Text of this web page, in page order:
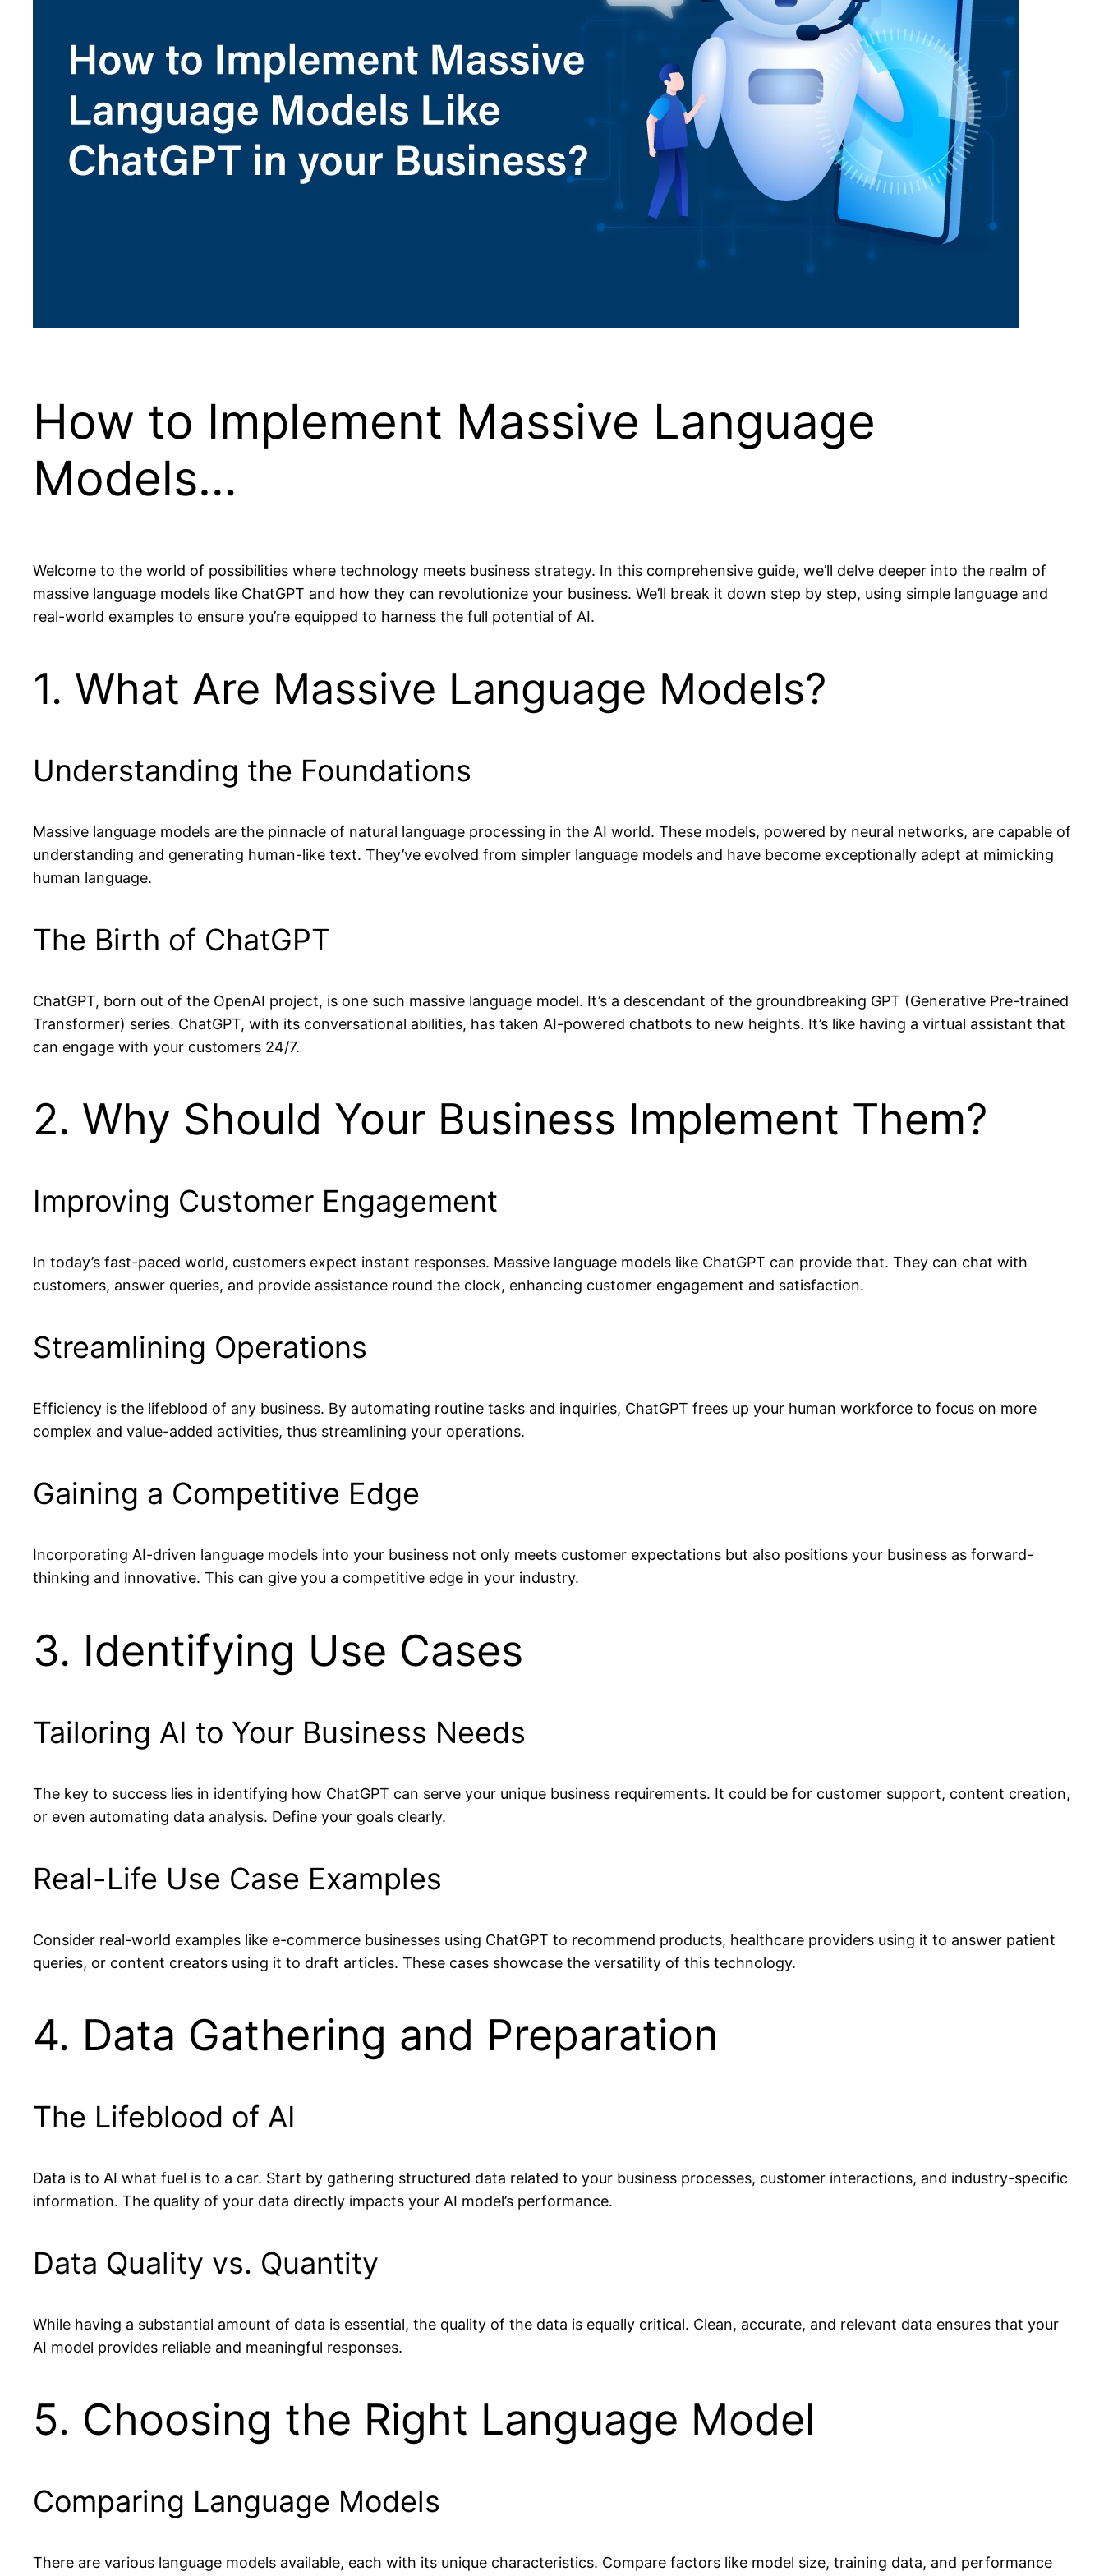
How to Implement Massive Language
Models…
Welcome to the world of possibilities where technology meets business strategy. In this comprehensive guide, we’ll delve deeper into the realm of
massive language models like ChatGPT and how they can revolutionize your business. We’ll break it down step by step, using simple language and
real-world examples to ensure you’re equipped to harness the full potential of AI.
1. What Are Massive Language Models?
Understanding the Foundations
Massive language models are the pinnacle of natural language processing in the AI world. These models, powered by neural networks, are capable of
understanding and generating human-like text. They’ve evolved from simpler language models and have become exceptionally adept at mimicking
human language.
The Birth of ChatGPT
ChatGPT, born out of the OpenAI project, is one such massive language model. It’s a descendant of the groundbreaking GPT (Generative Pre-trained
Transformer) series. ChatGPT, with its conversational abilities, has taken AI-powered chatbots to new heights. It’s like having a virtual assistant that
can engage with your customers 24/7.
2. Why Should Your Business Implement Them?
Improving Customer Engagement
In today’s fast-paced world, customers expect instant responses. Massive language models like ChatGPT can provide that. They can chat with
customers, answer queries, and provide assistance round the clock, enhancing customer engagement and satisfaction.
Streamlining Operations
Efficiency is the lifeblood of any business. By automating routine tasks and inquiries, ChatGPT frees up your human workforce to focus on more
complex and value-added activities, thus streamlining your operations.
Gaining a Competitive Edge
Incorporating AI-driven language models into your business not only meets customer expectations but also positions your business as forward-
thinking and innovative. This can give you a competitive edge in your industry.
3. Identifying Use Cases
Tailoring AI to Your Business Needs
The key to success lies in identifying how ChatGPT can serve your unique business requirements. It could be for customer support, content creation,
or even automating data analysis. Define your goals clearly.
Real-Life Use Case Examples
Consider real-world examples like e-commerce businesses using ChatGPT to recommend products, healthcare providers using it to answer patient
queries, or content creators using it to draft articles. These cases showcase the versatility of this technology.
4. Data Gathering and Preparation
The Lifeblood of AI
Data is to AI what fuel is to a car. Start by gathering structured data related to your business processes, customer interactions, and industry-specific
information. The quality of your data directly impacts your AI model’s performance.
Data Quality vs. Quantity
While having a substantial amount of data is essential, the quality of the data is equally critical. Clean, accurate, and relevant data ensures that your
AI model provides reliable and meaningful responses.
5. Choosing the Right Language Model
Comparing Language Models
There are various language models available, each with its unique characteristics. Compare factors like model size, training data, and performance